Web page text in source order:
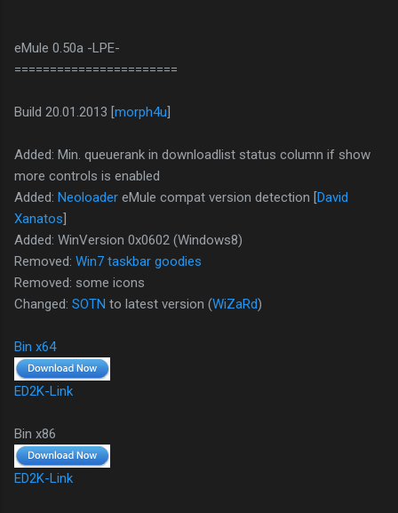
eMule 0.50a -LPE-
=======================
Build 20.01.2013 [morph4u]
Added: Min. queuerank in downloadlist status column if show
more controls is enabled
Added: Neoloader eMule compat version detection [David
Xanatos]
Added: WinVersion 0x0602 (Windows8)
Removed: Win7 taskbar goodies
Removed: some icons
Changed: SOTN to latest version (WiZaRd)
Bin x64
ED2K-Link
Bin x86
ED2K-Link